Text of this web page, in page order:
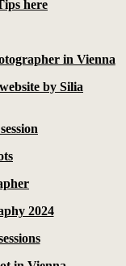
here
in Vienna
by Silia
2024